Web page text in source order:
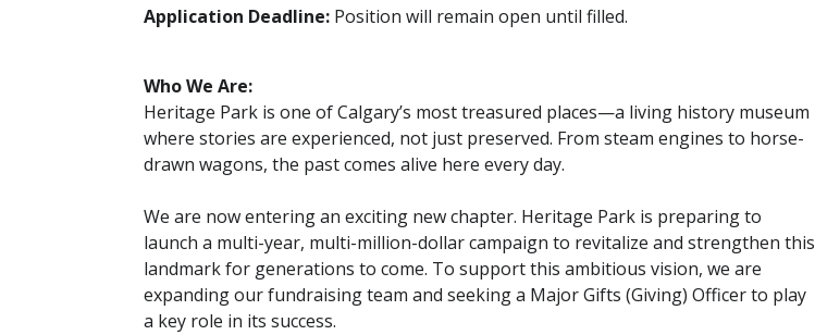
Application Deadline: Position will remain open until filled.
Who We Are:
Heritage Park is one of Calgary’s most treasured places—a living history museum
where stories are experienced, not just preserved. From steam engines to horse-
drawn wagons, the past comes alive here every day.
We are now entering an exciting new chapter. Heritage Park is preparing to
launch a multi-year, multi-million-dollar campaign to revitalize and strengthen this
landmark for generations to come. To support this ambitious vision, we are
expanding our fundraising team and seeking a Major Gifts (Giving) Officer to play
a key role in its success.